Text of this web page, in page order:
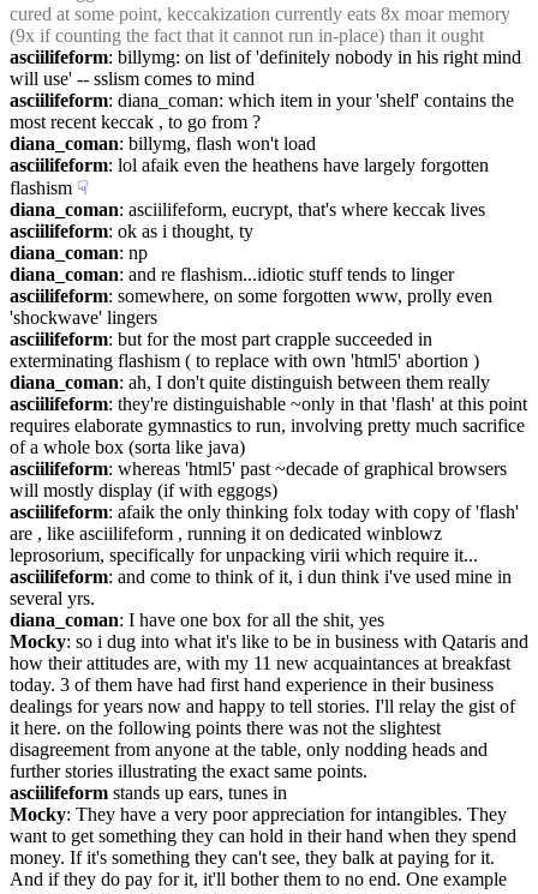
cured at some point, keccakization currently eats 8x moar memory
(9x if counting the fact that it cannot run in-place) than it ought
asciilifeform: billymg: on list of 'definitely nobody in his right mind
will use' -- sslism comes to mind
asciilifeform: diana_coman: which item in your 'shelf' contains the
most recent keccak , to go from ?
diana_coman: billymg, flash won't load
asciilifeform: lol afaik even the heathens have largely forgotten
flashism ☟︎
diana_coman: asciilifeform, eucrypt, that's where keccak lives
asciilifeform: ok as i thought, ty
diana_coman: np
diana_coman: and re flashism...idiotic stuff tends to linger
asciilifeform: somewhere, on some forgotten www, prolly even
'shockwave' lingers
asciilifeform: but for the most part crapple succeeded in
exterminating flashism ( to replace with own 'html5' abortion )
diana_coman: ah, I don't quite distinguish between them really
asciilifeform: they're distinguishable ~only in that 'flash' at this point
requires elaborate gymnastics to run, involving pretty much sacrifice
of a whole box (sorta like java)
asciilifeform: whereas 'html5' past ~decade of graphical browsers
will mostly display (if with eggogs)
asciilifeform: afaik the only thinking folx today with copy of 'flash'
are , like asciilifeform , running it on dedicated winblowz
leprosorium, specifically for unpacking virii which require it...
asciilifeform: and come to think of it, i dun think i've used mine in
several yrs.
diana_coman: I have one box for all the shit, yes
Mocky: so i dug into what it's like to be in business with Qataris and
how their attitudes are, with my 11 new acquaintances at breakfast
today. 3 of them have had first hand experience in their business
dealings for years now and happy to tell stories. I'll relay the gist of
it here. on the following points there was not the slightest
disagreement from anyone at the table, only nodding heads and
further stories illustrating the exact same points.
asciilifeform stands up ears, tunes in
Mocky: They have a very poor appreciation for intangibles. They
want to get something they can hold in their hand when they spend
money. If it's something they can't see, they balk at paying for it.
And if they do pay for it, it'll bother them to no end. One example